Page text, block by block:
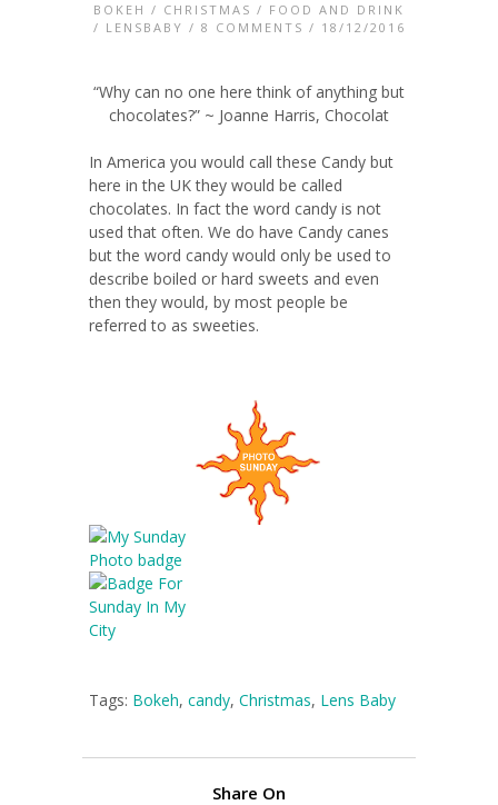
BOKEH / CHRISTMAS / FOOD AND DRINK
/ LENSBABY / 8 COMMENTS / 18/12/2016
“Why can no one here think of anything but
chocolates?” ~ Joanne Harris, Chocolat
In America you would call these Candy but
here in the UK they would be called
chocolates. In fact the word candy is not
used that often. We do have Candy canes
but the word candy would only be used to
describe boiled or hard sweets and even
then they would, by most people be
referred to as sweeties.
Tags: Bokeh, candy, Christmas, Lens Baby
Share On